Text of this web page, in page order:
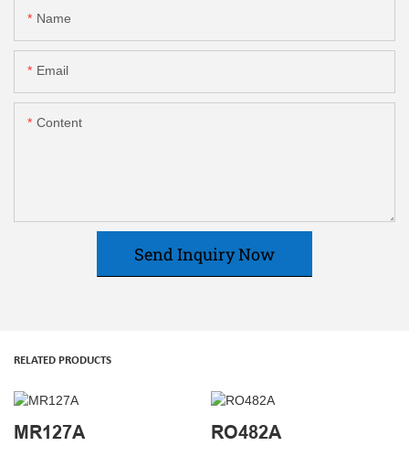
Name
Email
Content
Send Inquiry Now
RELATED PRODUCTS
MR127A RO482A